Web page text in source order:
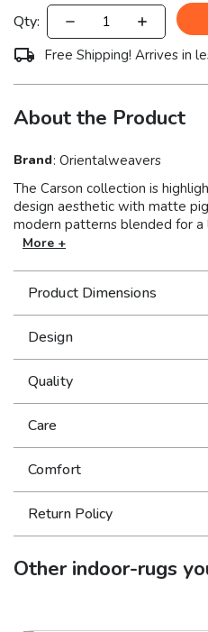
Qty:
Free Shipping! Arrives in
About the Product
Brand: Orientalweavers
The Carson collection is
design aesthetic with matte
modern patterns blended for
of polypropylene, Carson
foam blue, golden yellow,
latte make for an easy to
More +
Product Dimensions
Design
Quality
Care
Comfort
Return Policy
Otherindoor-rugs